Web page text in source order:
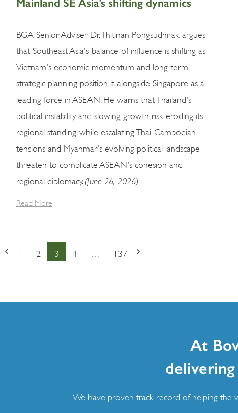
BGA Senior Adviser Dr. Thitinan Pongsudhirak argues
that Southeast Asia's balance of influence is shifting as
Vietnam's economic momentum and long-term
strategic planning position it alongside Singapore as a
leading force in ASEAN. He warns that Thailand's
political instability and slowing growth risk eroding its
regional standing, while escalating Thai-Cambodian
tensions and Myanmar's evolving political landscape
threaten to complicate ASEAN's cohesion and
regional diplomacy. (June 26, 2026)
Read More
Posts
2
3
4 137
At
We have proven track record of helping the